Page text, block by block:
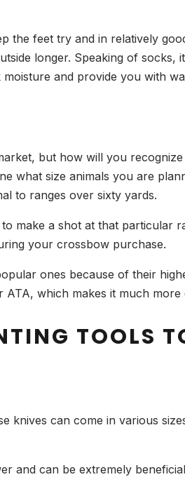
the feet try and in relatively
longer. Speaking of socks,
and provide you with
but how will you
what size animals you are
to ranges over sixty yards.
make a shot at that particular
your crossbow purchase.
ones because of their
which makes it much
TOOLS
knives can come in various
and can be extremely